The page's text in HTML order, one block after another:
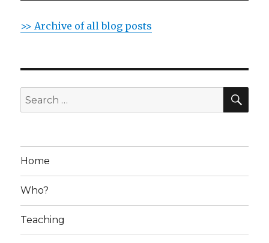
>> Archive of all blog posts
Search
for:
Home
Who?
Teaching